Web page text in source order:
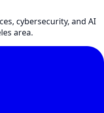
cybersecurity, and AI
area.